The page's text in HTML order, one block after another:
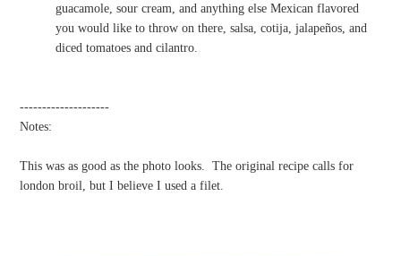
guacamole, sour cream, and anything else Mexican flavored
you would like to throw on there, salsa, cotija, jalapeños, and
diced tomatoes and cilantro.
--------------------
Notes:
This was as good as the photo looks.
The original recipe calls for
london broil, but I believe I used a filet.